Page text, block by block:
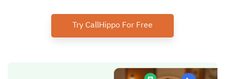
Try CallHippo For Free